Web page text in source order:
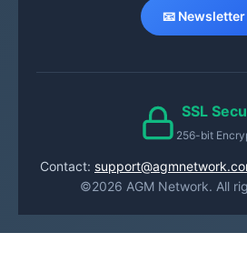
📧 Newsletter
SSL
256-bit
Contact:
©2026 AGM Network. All